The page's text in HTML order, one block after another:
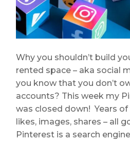
Why you shouldn’t build
rented space – aka social
you know that you don’t
accounts? This week my
was closed down! Years
likes, images, shares – all
Pinterest is a search